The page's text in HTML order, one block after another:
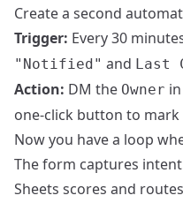
Create a second
Trigger: Every 30
"Notified" and Last
Action: DM the Owner
one-click button to mark
Now you have a loop
The form captures
Sheets scores and